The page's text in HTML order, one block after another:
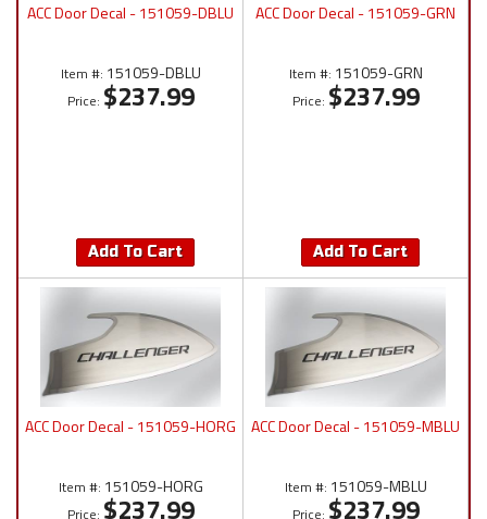
ACC Door Decal - 151059-DBLU
Item #: 151059-DBLU
Price: $237.99
Add To Cart
ACC Door Decal - 151059-GRN
Item #: 151059-GRN
Price: $237.99
Add To Cart
ACC Door Decal - 151059-HORG
Item #: 151059-HORG
Price: $237.99
ACC Door Decal - 151059-MBLU
Item #: 151059-MBLU
Price: $237.99